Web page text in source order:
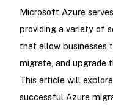
Microsoft Azure
providing a variety of
that allow businesses
migrate, and upgrade
This article will
successful Azure